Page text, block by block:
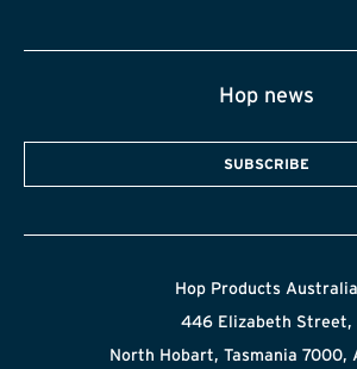
Hop news
SUBSCRIBE
Hop Products Australia
446 Elizabeth Street,
North Hobart, Tasmania 7000,